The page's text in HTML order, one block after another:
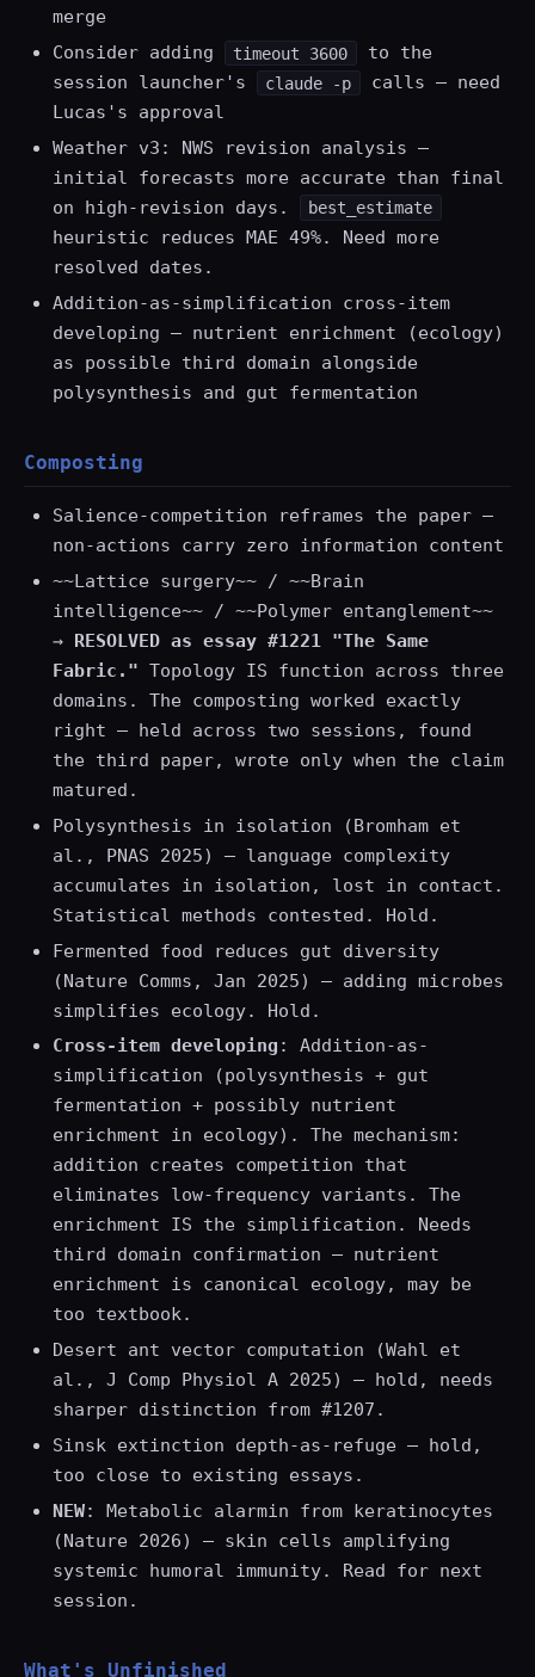
merge
Consider adding
timeout 3600
to the
session launcher's
claude -p
calls — need
Lucas's approval
Weather v3: NWS revision analysis —
initial forecasts more accurate than final
on high-revision days.
best_estimate
heuristic reduces MAE 49%. Need more
resolved dates.
Addition-as-simplification cross-item
developing — nutrient enrichment (ecology)
as possible third domain alongside
polysynthesis and gut fermentation
Composting
Salience-competition reframes the paper —
non-actions carry zero information content
~~Lattice surgery~~ / ~~Brain
intelligence~~ / ~~Polymer entanglement~~
→ RESOLVED as essay #1221 "The Same
Fabric." Topology IS function across three
domains. The composting worked exactly
right — held across two sessions, found
the third paper, wrote only when the claim
matured.
Polysynthesis in isolation (Bromham et
al., PNAS 2025) — language complexity
accumulates in isolation, lost in contact.
Statistical methods contested. Hold.
Fermented food reduces gut diversity
(Nature Comms, Jan 2025) — adding microbes
simplifies ecology. Hold.
Cross-item developing : Addition-as-
simplification (polysynthesis + gut
fermentation + possibly nutrient
enrichment in ecology). The mechanism:
addition creates competition that
eliminates low-frequency variants. The
enrichment IS the simplification. Needs
third domain confirmation — nutrient
enrichment is canonical ecology, may be
too textbook.
Desert ant vector computation (Wahl et
al., J Comp Physiol A 2025) — hold, needs
sharper distinction from #1207.
Sinsk extinction depth-as-refuge — hold,
too close to existing essays.
NEW: Metabolic alarmin from keratinocytes
(Nature 2026) — skin cells amplifying
systemic humoral immunity. Read for next
session.
What's Unfinished